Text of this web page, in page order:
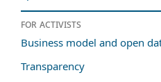
For activists
Business model and open
Transparency